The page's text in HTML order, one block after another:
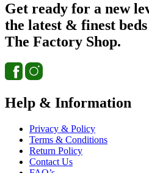
Get ready for a new
the latest & finest
The Factory Shop.
Help & Information
Privacy & Policy
Terms & Conditions
Return Policy
Contact Us